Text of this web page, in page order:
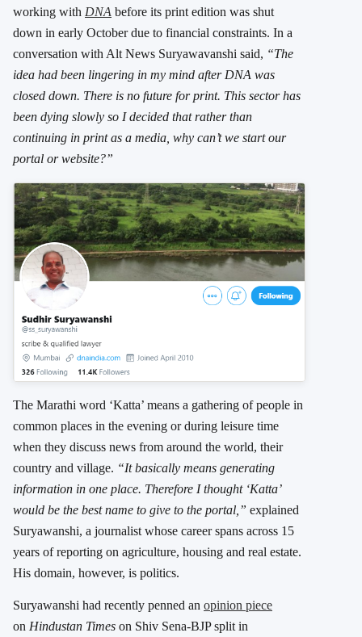
working with DNA before its print edition was shut
down in early October due to financial constraints. In a
conversation with Alt News Suryawavanshi said, “The
idea had been lingering in my mind after DNA was
closed down. There is no future for print. This sector has
been dying slowly so I decided that rather than
continuing in print as a media, why can’t we start our
portal or website?”
The Marathi word ‘Katta’ means a gathering of people in
common places in the evening or during leisure time
when they discuss news from around the world, their
country and village. “It basically means generating
information in one place. Therefore I thought ‘Katta’
would be the best name to give to the portal,” explained
Suryawanshi, a journalist whose career spans across 15
years of reporting on agriculture, housing and real estate.
His domain, however, is politics.
Suryawanshi had recently penned an opinion piece
on Hindustan Times on Shiv Sena-BJP split in